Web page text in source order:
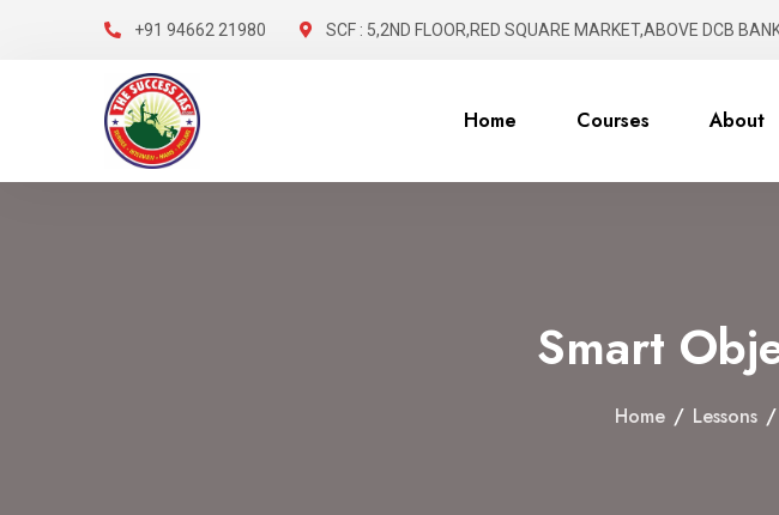
+91 94662 21980 SCF : 5,2ND FLOOR,RED SQUARE MARKET,ABOVE DCB
Home Courses About
Smart
Home / Lessons /